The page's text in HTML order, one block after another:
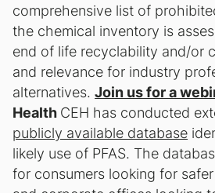
comprehensive list of
the chemical inventory is
end of life recyclability and/or
and relevance for industry
alternatives.Join us for a
Health CEH has conducted
publicly available database
likely use of PFAS. The
for consumers looking for